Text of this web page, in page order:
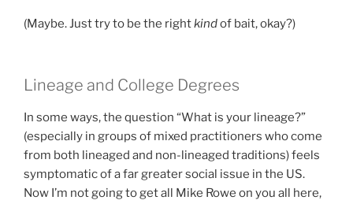
(Maybe. Just try to be the rightkindof bait, okay?)
Lineage and College Degrees
In some ways, the question “What is your lineage?”
(especially in groups of mixed practitioners who come
from both lineaged and non-lineaged traditions) feels
symptomatic of a far greater social issue in the US.
Now I’m not going to get all Mike Rowe on you all here,